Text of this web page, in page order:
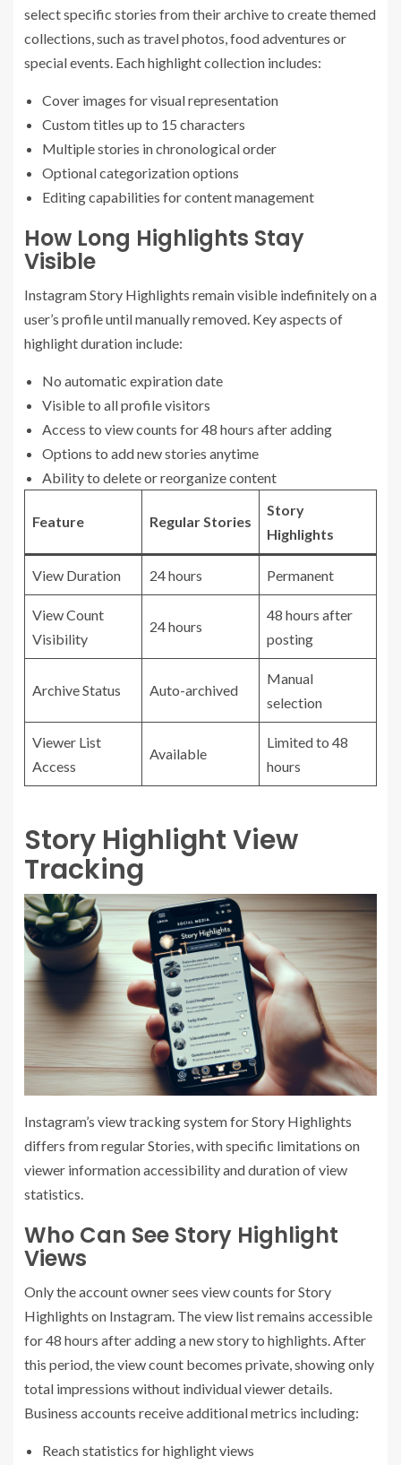
select specific stories from their archive to create themed
collections, such as travel photos, food adventures or
special events. Each highlight collection includes:
Cover images for visual representation
Custom titles up to 15 characters
Multiple stories in chronological order
Optional categorization options
Editing capabilities for content management
How Long Highlights Stay
Visible
Instagram Story Highlights remain visible indefinitely on a
user’s profile until manually removed. Key aspects of
highlight duration include:
No automatic expiration date
Visible to all profile visitors
Access to view counts for 48 hours after adding
Options to add new stories anytime
Ability to delete or reorganize content
Feature Regular Stories
Story
Highlights
View Duration 24 hours Permanent
View Count
Visibility
24 hours
48 hours after
posting
Archive Status Auto-archived
Manual
selection
Viewer List
Access
Available
Limited to 48
hours
Story Highlight View
Tracking
Instagram’s view tracking system for Story Highlights
differs from regular Stories, with specific limitations on
viewer information accessibility and duration of view
statistics.
Who Can See Story Highlight
Views
Only the account owner sees view counts for Story
Highlights on Instagram. The view list remains accessible
for 48 hours after adding a new story to highlights. After
this period, the view count becomes private, showing only
total impressions without individual viewer details.
Business accounts receive additional metrics including:
Reach statistics for highlight views